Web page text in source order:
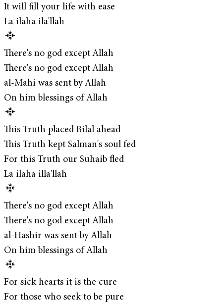
It will fill your life with ease
La ilaha ila'llah
There's no god except Allah
There's no god except Allah
al-Mahi was sent by Allah
On him blessings of Allah
This Truth placed Bilal ahead
This Truth kept Salman's soul fed
For this Truth our Suhaib fled
La ilaha illa'llah
There's no god except Allah
There's no god except Allah
al-Hashir was sent by Allah
On him blessings of Allah
For sick hearts it is the cure
For those who seek to be pure